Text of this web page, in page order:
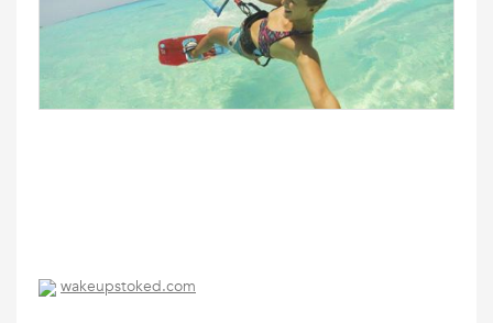
wakeupstoked.com